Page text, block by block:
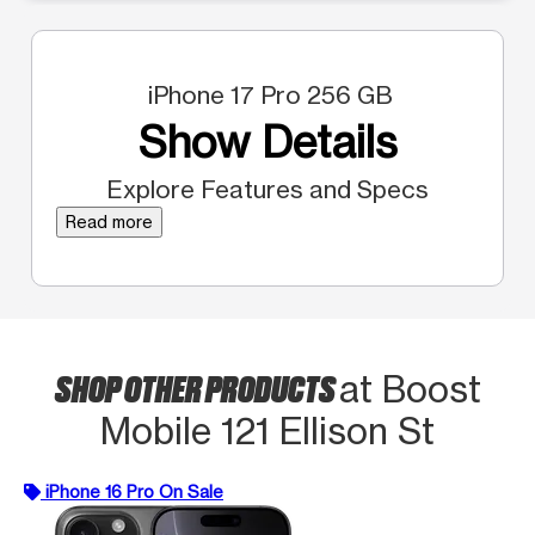
iPhone 17 Pro 256 GB
Show Details
Explore Features and Specs
Read more
SHOP OTHER PRODUCTSat Boost
Mobile 121 Ellison St
iPhone 16 Pro On Sale